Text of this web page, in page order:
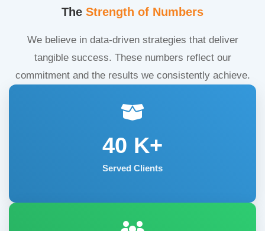
The Strength of Numbers
We believe in data-driven strategies that deliver
tangible success. These numbers reflect our
commitment and the results we consistently achieve.
40 K+
Served Clients